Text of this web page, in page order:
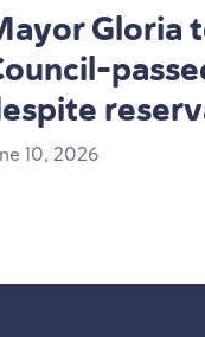
Gloria
10, 2026